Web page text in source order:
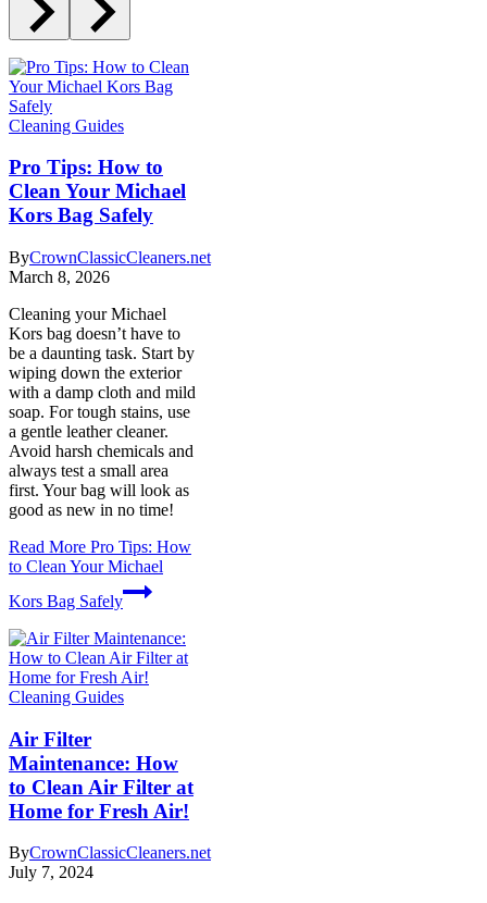
Cleaning Guides
Pro Tips: How to
Clean Your Michael
Kors Bag Safely
ByCrownClassicCleaners.net
March 8, 2026
Cleaning your Michael
Kors bag doesn’t have to
be a daunting task. Start by
wiping down the exterior
with a damp cloth and mild
soap. For tough stains, use
a gentle leather cleaner.
Avoid harsh chemicals and
always test a small area
first. Your bag will look as
good as new in no time!
Read More Pro Tips: How
to Clean Your Michael
Kors Bag Safely
Cleaning Guides
Air Filter
Maintenance: How
to Clean Air Filter at
Home for Fresh Air!
ByCrownClassicCleaners.net
July 7, 2024